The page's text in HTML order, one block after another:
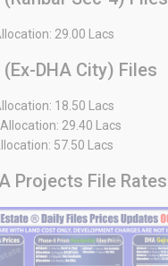
29.00 Lacs
DHA City) Files
18.50 Lacs
29.40 Lacs
57.50 Lacs
Projects File Rates